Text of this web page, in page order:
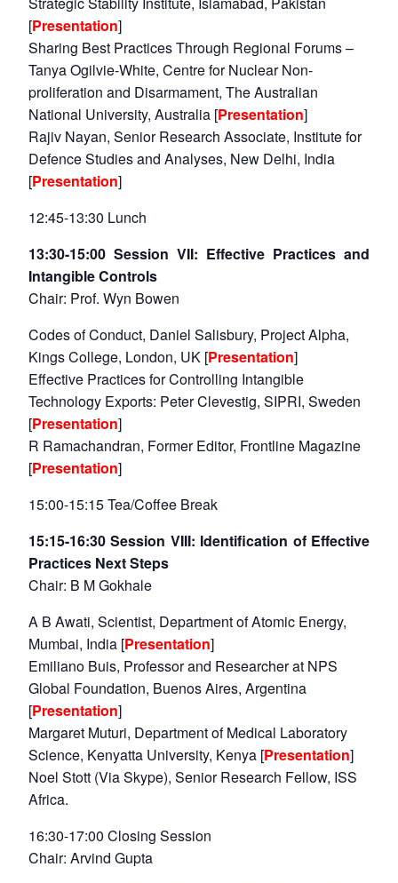
[Presentation]
Sharing Best Practices Through Regional Forums –
Tanya Ogilvie-White, Centre for Nuclear Non-
proliferation and Disarmament, The Australian
National University, Australia [Presentation]
Rajiv Nayan, Senior Research Associate, Institute for
Defence Studies and Analyses, New Delhi, India
[Presentation]
12:45-13:30 Lunch
13:30-15:00 Session VII: Effective Practices and
Intangible Controls
Chair: Prof. Wyn Bowen
Codes of Conduct, Daniel Salisbury, Project Alpha,
Kings College, London, UK [Presentation]
Effective Practices for Controlling Intangible
Technology Exports: Peter Clevestig, SIPRI, Sweden
[Presentation]
R Ramachandran, Former Editor, Frontline Magazine
[Presentation]
15:00-15:15 Tea/Coffee Break
15:15-16:30 Session VIII: Identification of Effective
Practices Next Steps
Chair: B M Gokhale
A B Awati, Scientist, Department of Atomic Energy,
Mumbai, India [Presentation]
Emiliano Buis, Professor and Researcher at NPS
Global Foundation, Buenos Aires, Argentina
[Presentation]
Margaret Muturi, Department of Medical Laboratory
Science, Kenyatta University, Kenya [Presentation]
Noel Stott (Via Skype), Senior Research Fellow, ISS
Africa.
16:30-17:00 Closing Session
Chair: Arvind Gupta